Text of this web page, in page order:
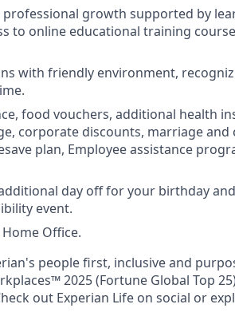
growth supported by
to online educational training
with friendly environment,
food vouchers, additional health
corporate discounts, marriage
plan, Employee assistance
day off for your birthday
event.
Office.
people first, inclusive and
2025 (Fortune Global Top
out Experian Life on social or